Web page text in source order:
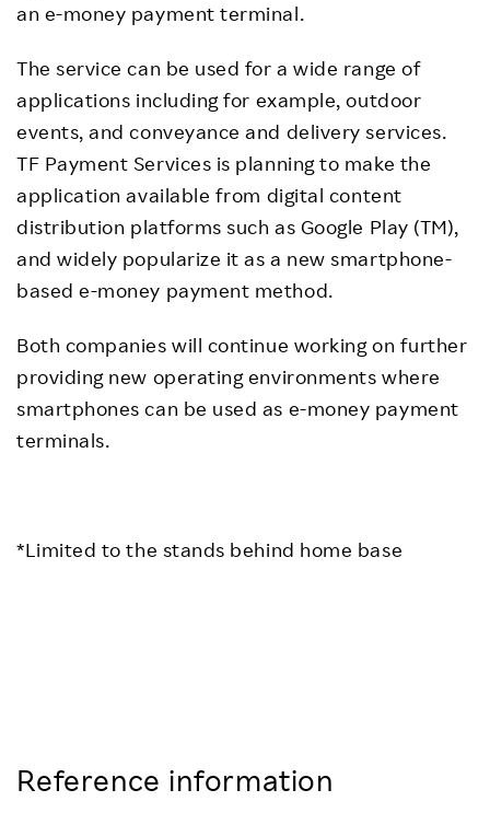
an e-money payment terminal.
The service can be used for a wide range of
applications including for example, outdoor
events, and conveyance and delivery services.
TF Payment Services is planning to make the
application available from digital content
distribution platforms such as Google Play (TM),
and widely popularize it as a new smartphone-
based e-money payment method.
Both companies will continue working on further
providing new operating environments where
smartphones can be used as e-money payment
terminals.
*Limited to the stands behind home base
Reference information